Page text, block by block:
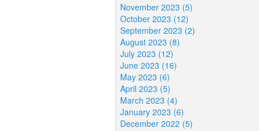
November 2023 (5)
October 2023 (12)
September 2023 (2)
August 2023 (8)
July 2023 (12)
June 2023 (16)
May 2023 (6)
April 2023 (5)
March 2023 (4)
January 2023 (6)
December 2022 (5)